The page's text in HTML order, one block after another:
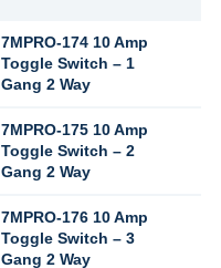
7MPRO-174 10 Amp
Toggle Switch – 1
Gang 2 Way
7MPRO-175 10 Amp
Toggle Switch – 2
Gang 2 Way
7MPRO-176 10 Amp
Toggle Switch – 3
Gang 2 Way